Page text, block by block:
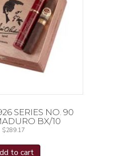
SERIES NO. 90
BX/10
$289.17
to cart